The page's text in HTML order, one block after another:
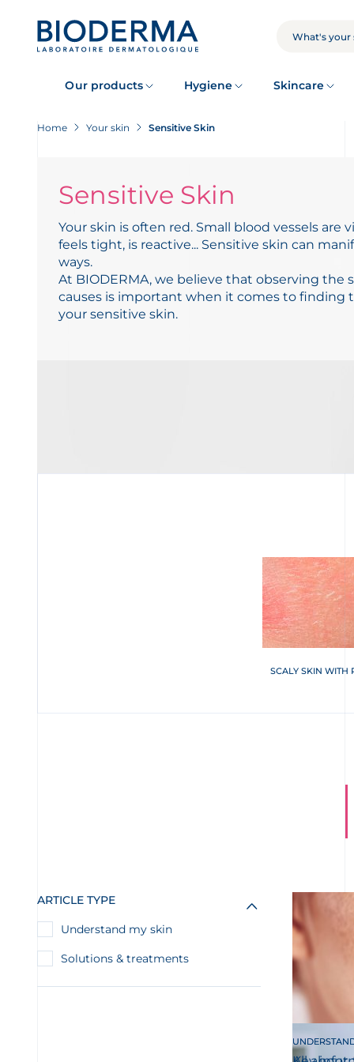
SEARCH
Our products Hygiene Skincare
Home Your skin Sensitive Skin
Sensitive Skin
Your skin is often red. Small blood vessels are
feels tight, is reactive... Sensitive skin can
ways.
At BIODERMA, we believe that observing the
causes is important when it comes to finding
your sensitive skin.
SCALY SKIN WITH
ARTICLE TYPE
Understand my skin
Solutions & treatments